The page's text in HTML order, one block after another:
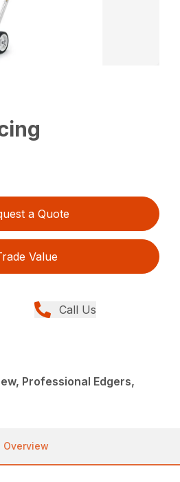
a Quote
Value
Call Us
Professional Edgers,
Overview